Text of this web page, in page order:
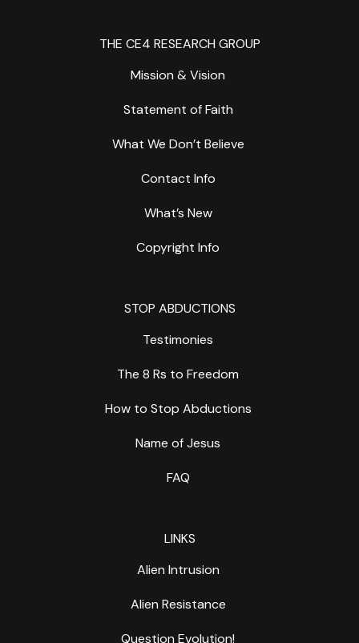
THE CE4 RESEARCH GROUP
Mission & Vision
Statement of Faith
What We Don’t Believe
Contact Info
What’s New
Copyright Info
STOP ABDUCTIONS
Testimonies
The 8 Rs to Freedom
How to Stop Abductions
Name of Jesus
FAQ
LINKS
Alien Intrusion
Alien Resistance
Question Evolution!